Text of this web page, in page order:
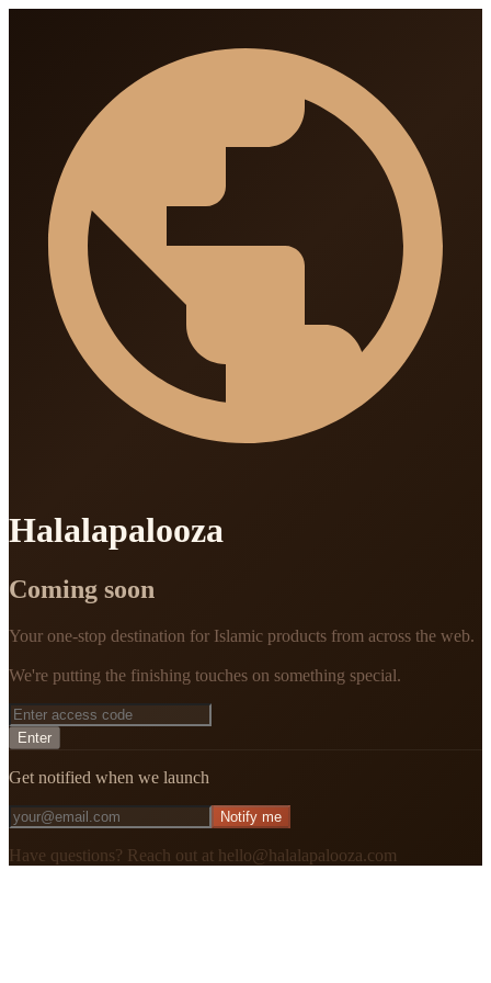
Halalapalooza
Coming soon
Your one-stop destination for Islamic products from across the web.
We're putting the finishing touches on something special.
Enter
Get notified when we launch
Notify me
Have questions? Reach out at hello@halalapalooza.com